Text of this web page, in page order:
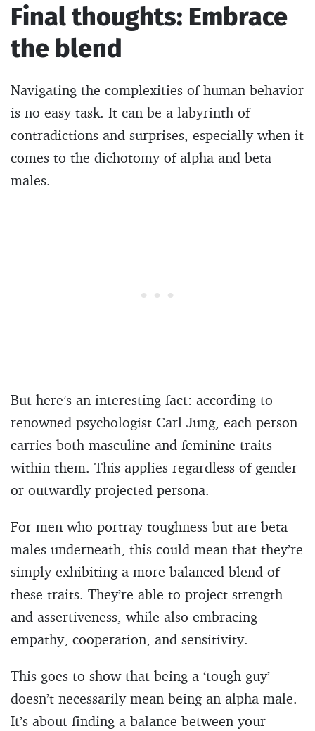
Final thoughts: Embrace
the blend
Navigating the complexities of human behavior
is no easy task. It can be a labyrinth of
contradictions and surprises, especially when it
comes to the dichotomy of alpha and beta
males.
But here’s an interesting fact: according to
renowned psychologist Carl Jung, each person
carries both masculine and feminine traits
within them. This applies regardless of gender
or outwardly projected persona.
For men who portray toughness but are beta
males underneath, this could mean that they’re
simply exhibiting a more balanced blend of
these traits. They’re able to project strength
and assertiveness, while also embracing
empathy, cooperation, and sensitivity.
This goes to show that being a ‘tough guy’
doesn’t necessarily mean being an alpha male.
It’s about finding a balance between your